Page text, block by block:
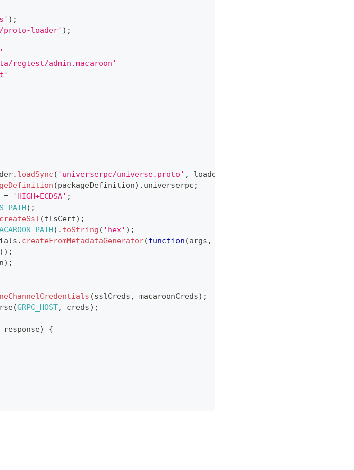
) ;
proto-loader' ) ;
regtest/admin.macaroon'
. loadSync ( 'universerpc/universe.proto' , loaderOptions
(packageDefinition) . universerpc ;
= 'HIGH+ECDSA' ;
) ;
createSsl (tlsCert) ;
) . toString ( 'hex' ) ;
. createFromMetadataGenerator(function (args ,
( ) ;
) ;
(sslCreds , macaroonCreds) ;
(GRPC_HOST, creds) ;
response)
{